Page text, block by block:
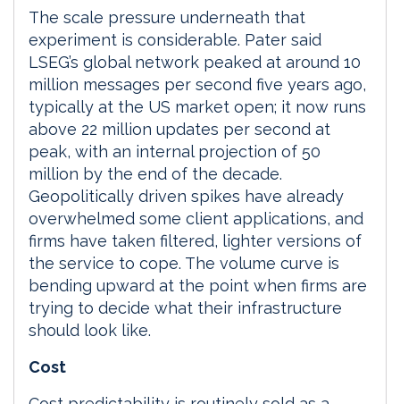
The scale pressure underneath that
experiment is considerable. Pater said
LSEG’s global network peaked at around 10
million messages per second five years ago,
typically at the US market open; it now runs
above 22 million updates per second at
peak, with an internal projection of 50
million by the end of the decade.
Geopolitically driven spikes have already
overwhelmed some client applications, and
firms have taken filtered, lighter versions of
the service to cope. The volume curve is
bending upward at the point when firms are
trying to decide what their infrastructure
should look like.
Cost